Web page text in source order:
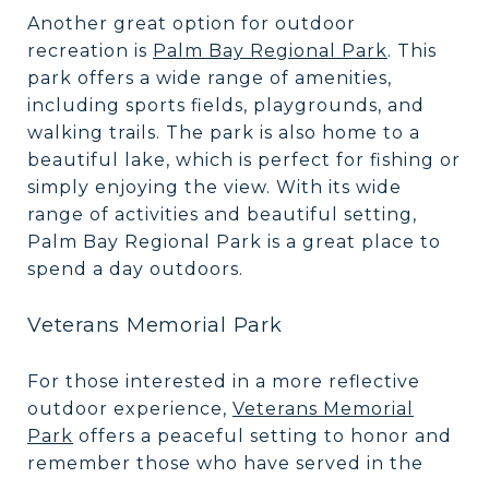
Another great option for outdoor
recreation is Palm Bay Regional Park. This
park offers a wide range of amenities,
including sports fields, playgrounds, and
walking trails. The park is also home to a
beautiful lake, which is perfect for fishing or
simply enjoying the view. With its wide
range of activities and beautiful setting,
Palm Bay Regional Park is a great place to
spend a day outdoors.
Veterans Memorial Park
For those interested in a more reflective
outdoor experience, Veterans Memorial
Park offers a peaceful setting to honor and
remember those who have served in the